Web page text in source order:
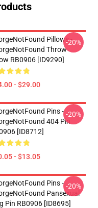
Pillows -
Throw
RB0906 [ID9290]
- $29.00
-20%
Pins -
404 Pin
[ID8712]
- $13.05
-20%
Pins -
Pansexual
Pin RB0906 [ID8695]
-20%